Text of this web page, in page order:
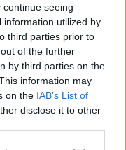
seeing
information utilized by
third parties prior to
of the further
by third parties on the
information may
on the IAB’s List of
disclose it to other